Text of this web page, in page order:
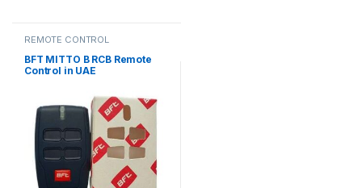
REMOTE CONTROL
BFT MITTO B RCB Remote
Control in UAE